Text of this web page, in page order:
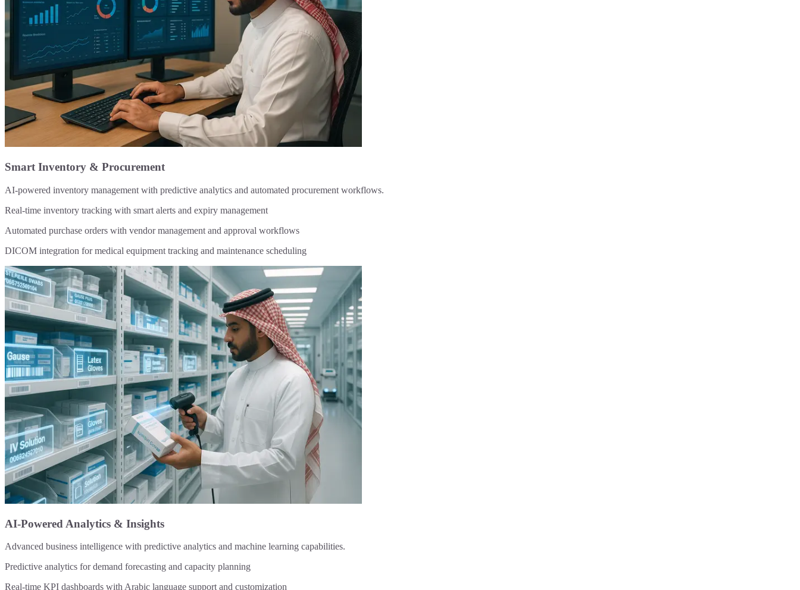
Smart Inventory & Procurement
AI-powered inventory management with predictive analytics and automated procurement workflows.
Real-time inventory tracking with smart alerts and expiry management
Automated purchase orders with vendor management and approval workflows
DICOM integration for medical equipment tracking and maintenance scheduling
AI-Powered Analytics & Insights
Advanced business intelligence with predictive analytics and machine learning capabilities.
Predictive analytics for demand forecasting and capacity planning
Real-time KPI dashboards with Arabic language support and customization